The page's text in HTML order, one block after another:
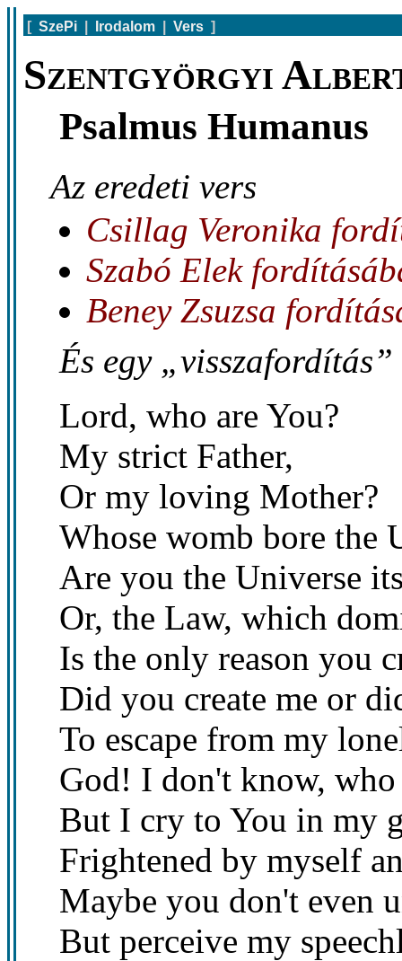
[ SzePi Irodalom Vers ]
Szentgyörgyi
Psalmus Humanus
Az eredeti vers
Csillag Veronika
Szabó Elek
Beney Zsuzsa
És egy
Lord, who are You?
My strict Father,
Or my loving Mother?
Whose womb bore the
Are you the Universe
Or, the Law, which
Is the only reason you
Did you create me or
To escape from my
God! I don't know, who
But I cry to You in my
Frightened by myself
Maybe you don't even
But perceive my